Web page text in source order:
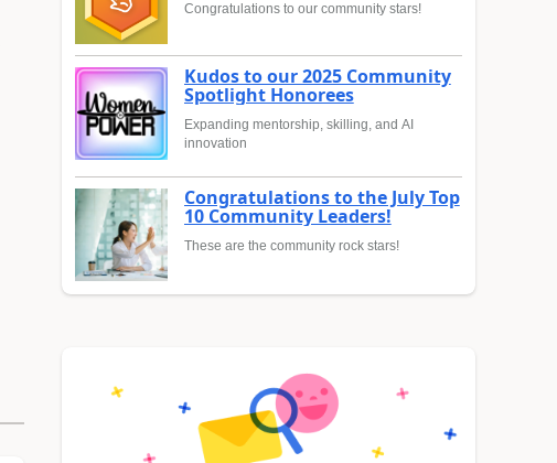
Congratulations to our community stars!
Kudos to our 2025 Community
Spotlight Honorees
Expanding mentorship, skilling, and AI
innovation
Congratulations to the July Top
10 Community Leaders!
These are the community rock stars!